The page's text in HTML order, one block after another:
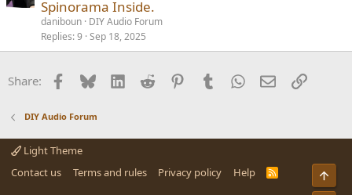
Spinorama Inside.
daniboun DIY Audio Forum
Replies 9 Sep 18, 2025
Share: Facebook
BlueskyLinkedInReddit PinterestTumblrWhatsApp
EmailLink
DIY Audio Forum
Light Theme
Contact us
Terms and rules Privacy policy Help
R